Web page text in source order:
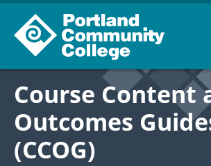
Course Content
Outcomes
(CCOG)